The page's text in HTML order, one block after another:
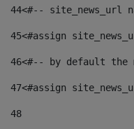
44<#-- site_news_url
45<#assign
46<#-- by default the
47<#assign
48